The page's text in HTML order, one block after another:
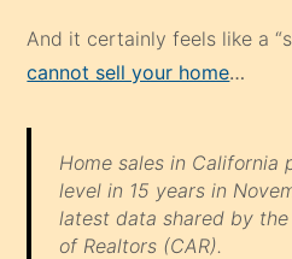
And it certainly feels like a
cannot sell your home…
Home sales in California
level in 15 years in
latest data shared by
of Realtors (CAR).